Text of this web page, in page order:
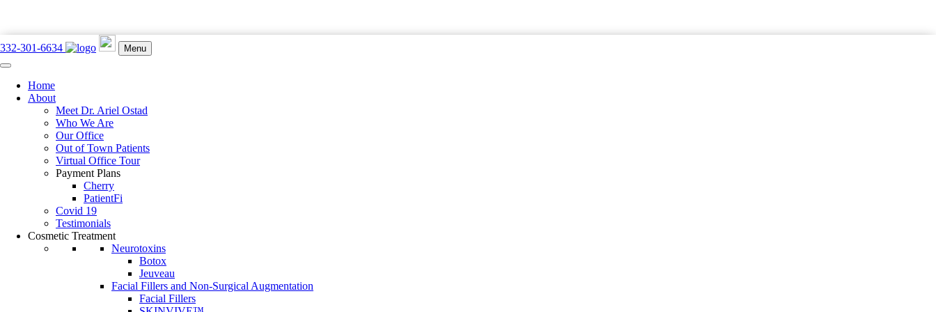
332-301-6634
Book an Appointment
332-301-6634 Menu
Home
About
Meet Dr. Ariel Ostad
Who We Are
Our Office
Out of Town Patients
Virtual Office Tour
Payment Plans
Cherry
PatientFi
Covid 19
Testimonials
Cosmetic Treatment
Neurotoxins
Botox
Jeuveau
Facial Fillers and Non-Surgical Augmentation
Facial Fillers
Blog
Home